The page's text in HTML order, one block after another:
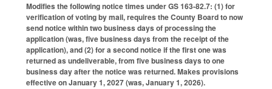
Modifies the following notice times under GS 163-82.7: (1) for
verification of voting by mail, requires the County Board to now
send notice within two business days of processing the
application (was, five business days from the receipt of the
application), and (2) for a second notice if the first one was
returned as undeliverable, from five business days to one
business day after the notice was returned. Makes provisions
effective on January 1, 2027 (was, January 1, 2026).